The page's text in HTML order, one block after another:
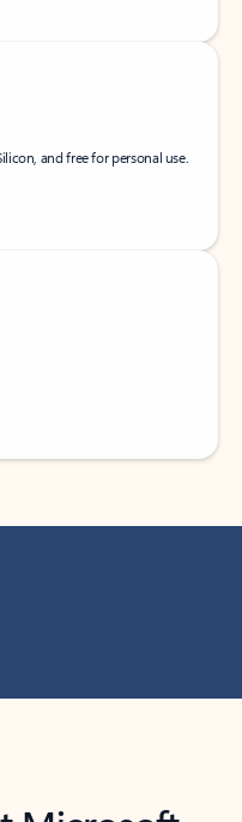
and free for personal use.